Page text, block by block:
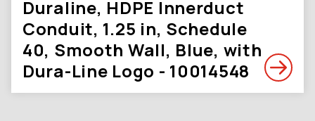
Duraline, HDPE Innerduct
Conduit, 1.25 in, Schedule
40, Smooth Wall, Blue, with
Dura-Line Logo - 10014548